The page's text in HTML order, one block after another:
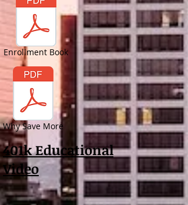
Enrollment Book
Why Save More
401k Educational
Video